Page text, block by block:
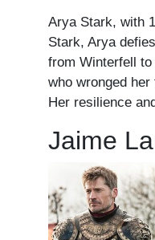
Arya Stark, with
Stark, Arya
from Winterfell
who wronged
Her resilience
Jaime